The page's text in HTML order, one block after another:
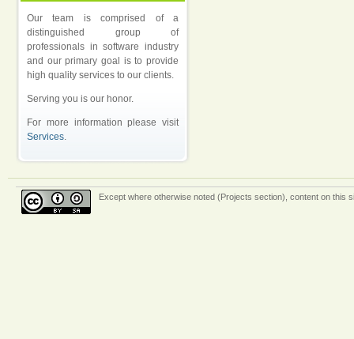
Our team is comprised of a
distinguished group of
professionals in software industry
and our primary goal is to provide
high quality services to our clients.
Serving you is our honor.
For more information please visit
Services.
Except where otherwise noted (Projects section) , content on this